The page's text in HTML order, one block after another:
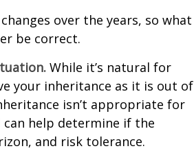
over the years, so what
be correct.
While it’s natural for
your inheritance as it is out of
isn’t appropriate for
help determine if the
and risk tolerance.